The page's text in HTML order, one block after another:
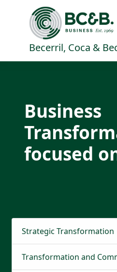
Becerril, Coca &
Business
focused
Strategic Transformation
Transformation and